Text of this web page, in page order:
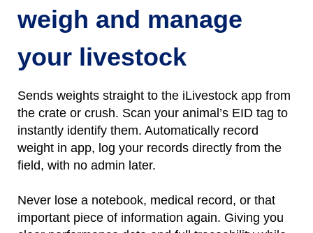
weigh and manage
your livestock
Sends weights straight to the iLivestock app from
the crate or crush. Scan your animal’s EID tag to
instantly identify them. Automatically record
weight in app, log your records directly from the
field, with no admin later.
Never lose a notebook, medical record, or that
important piece of information again. Giving you